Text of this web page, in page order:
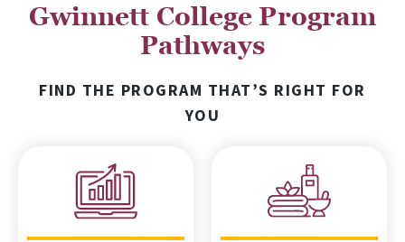
Gwinnett College Program
Pathways
FIND THE PROGRAM THAT’S RIGHT FOR
YOU